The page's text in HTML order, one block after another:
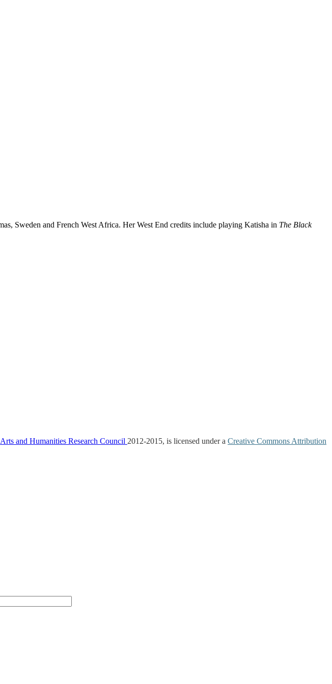
Sweden and French West Africa. Her West End credits include playing Katisha in The Black
Arts and Humanities Research Council 2012-2015, is licensed under a Creative Commons Attribution